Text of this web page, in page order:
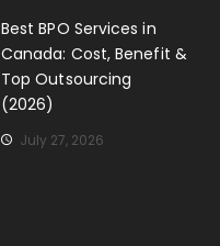
Best BPO Services in
Canada: Cost, Benefit &
Top Outsourcing
(2026)
July 27, 2026